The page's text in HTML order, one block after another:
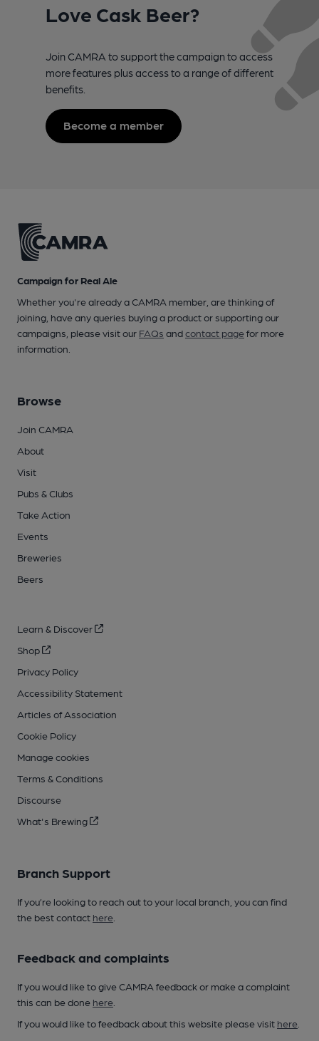
Love Cask Beer?
Join CAMRA to support the campaign to access
more features plus access to a range of different
benefits.
Become a member
Campaign for Real Ale
Whether you're already a CAMRA member, are thinking of
joining, have any queries buying a product or supporting our
campaigns, please visit our FAQs andcontact pagefor more
information.
Browse
Join CAMRA
About
Visit
Pubs & Clubs
Take Action
Events
Breweries
Beers
Learn & Discover
Shop
Privacy Policy
Accessibility Statement
Articles of Association
Cookie Policy
Manage cookies
Terms & Conditions
Discourse
What's Brewing
Branch Support
If you’re looking to reach out to your local branch, you can find
the best contact here
Feedback and complaints
If you would like to give CAMRA feedback or make a complaint
this can be done here
If you would like to feedback about this website please visit here